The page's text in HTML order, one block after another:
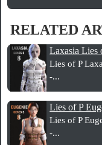
RELATED
Laxasia Lies
Lies of P
-...
Lies of P
Lies of P
-...